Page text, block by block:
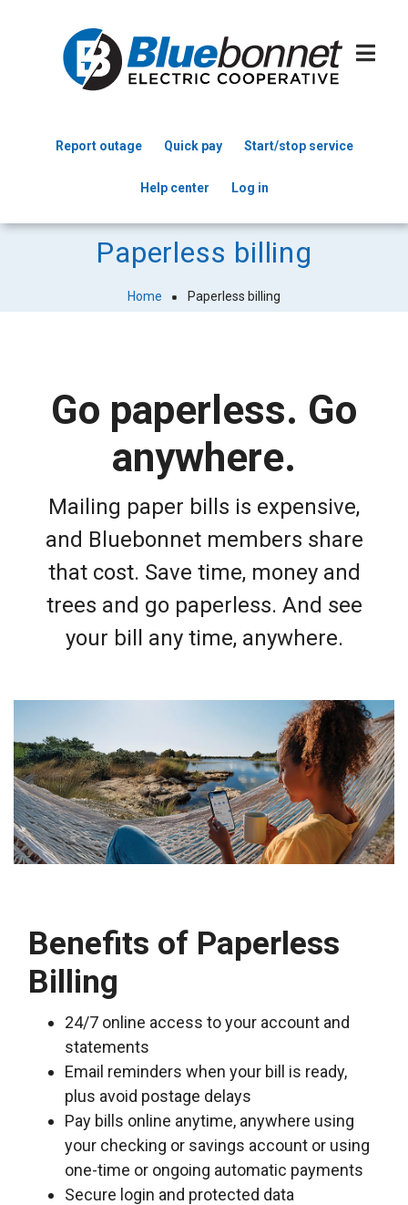
Header
Menu
Report outage Quick pay Start/stop service
Help center Log in
Paperless billing
Breadcrumb
Home Paperless billing
Go paperless. Go
anywhere.
Mailing paper bills is expensive,
and Bluebonnet members share
that cost. Save time, money and
trees and go paperless. And see
your bill any time, anywhere.
Benefits of Paperless
Billing
24/7 online access to your account and
statements
Email reminders when your bill is ready,
plus avoid postage delays
Pay bills online anytime, anywhere using
your checking or savings account or using
one-time or ongoing automatic payments
Secure login and protected data